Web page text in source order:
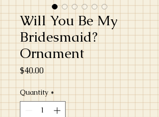
Will You Be My
Bridesmaid?
Ornament
$40.00Price
Quantity *